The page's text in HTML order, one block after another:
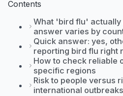
Contents
What 'bird flu' actually
answer varies by
Quick answer: yes,
reporting bird flu right
How to check reliable
specific regions
Risk to people versus
international